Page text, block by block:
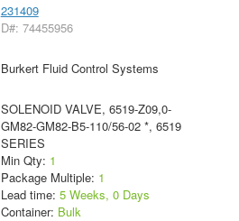
231409
D#: 74455956
Burkert Fluid Control Systems
SOLENOID VALVE, 6519-Z09,0-
GM82-GM82-B5-110/56-02 *, 6519
SERIES
Min Qty: 1
Package Multiple: 1
Lead time: 5 Weeks, 0 Days
Container: Bulk